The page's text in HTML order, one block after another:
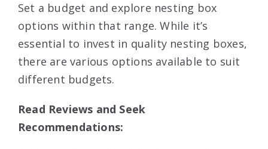
Set a budget and explore nesting box
options within that range. While it’s
essential to invest in quality nesting boxes,
there are various options available to suit
different budgets.
Read Reviews and Seek
Recommendations: